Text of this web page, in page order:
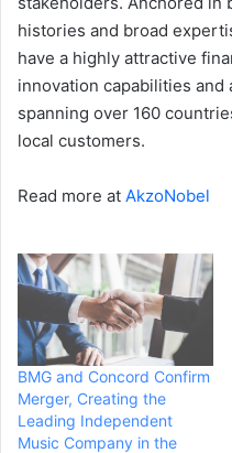
histories and broad
have a highly attractive
innovation capabilities
spanning over 160
local customers.
Read more at AkzoNobel
BMG and Concord Confirm
Merger, Creating the
Leading Independent
Music Company in the